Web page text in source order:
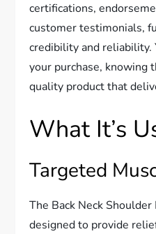
certifications,
customer testimonials,
credibility and reliability.
your purchase, knowing
quality product that
What It’s
Targeted
The Back Neck
designed to provide